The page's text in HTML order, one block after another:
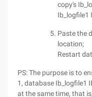
copy's
Ib_logfile1
Paste the
location;
Restart
PS: The purpose is to
1, database Ib_logfile1
at the same time, that